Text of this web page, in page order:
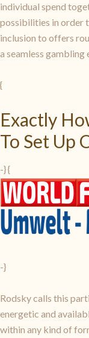
individual spend
possibilities in order
inclusion to offers
a seamless gambling
{
Exactly
To Set Up
-} {
-}
Rodsky calls this
energetic and
within any kind of